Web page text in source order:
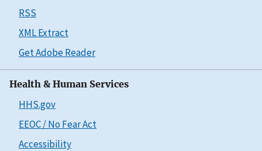
RSS
XML Extract
Get Adobe Reader
Health & Human Services
HHS.gov
EEOC / No Fear Act
Accessibility